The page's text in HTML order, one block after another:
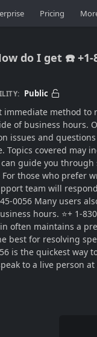
Pricing
do I get ☎️ +1-
Public
immediate method
of business hours.
issues and
Topics covered
guide you through
those who prefer
team will
0056 Many users
hours. ⭐+ 1-
often maintains a
best for resolving
is the quickest
to a live person